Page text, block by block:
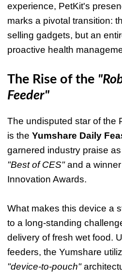
experience, PetKit's
marks a pivotal transition:
selling gadgets, but an
proactive health
The Rise of the
Feeder"
The undisputed star of the
is the Yumshare Daily
garnered industry praise
"Best of CES"and a
Innovation Awards.
What makes this device a
to a long-standing
delivery of fresh wet food.
feeders, the Yumshare
"device-to-pouch"